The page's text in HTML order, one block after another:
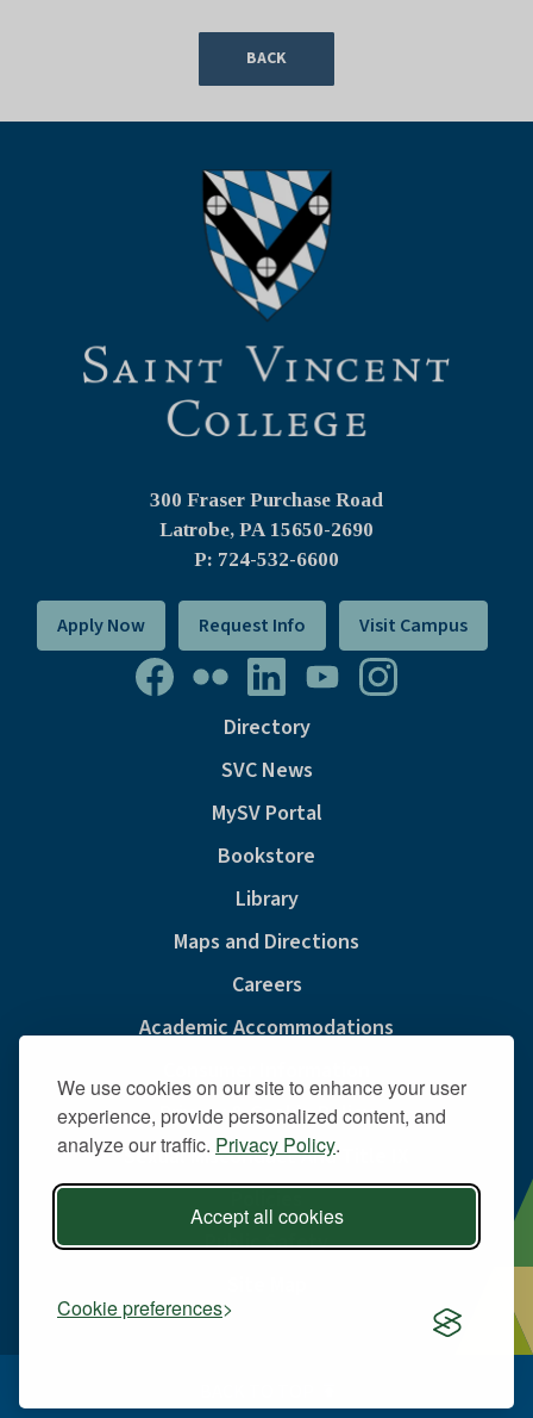
We use cookies on our site to enhance your user
experience, provide personalized content, and
analyze our traffic. Privacy Policy.
Accept all cookies
Cookie preferences
BACK
300 Fraser Purchase Road
Latrobe, PA 15650-2690
P: 724-532-6600
Apply Now Request Info Visit Campus
Directory
SVC News
MySV Portal
Bookstore
Library
Maps and Directions
Careers
Academic Accommodations
Privacy & Cookie Policy
Sexual Misconduct And Title IX
Public Safety